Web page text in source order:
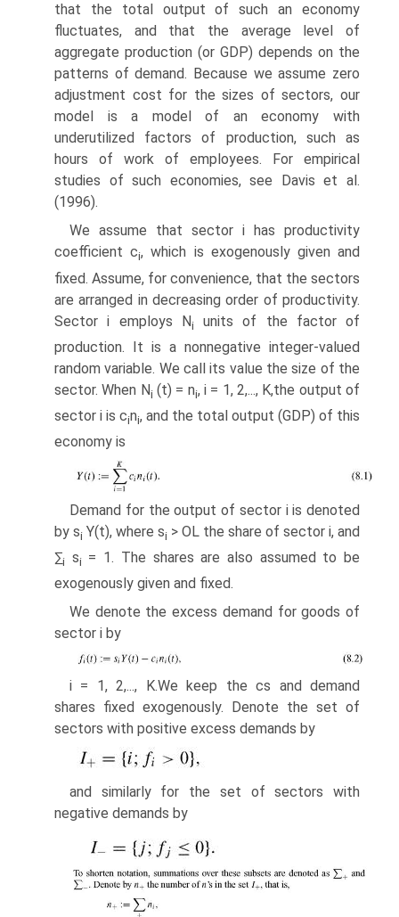
that the total output of such an economy
fluctuates, and that the average level of
aggregate production (or GDP) depends on the
patterns of demand. Because we assume zero
adjust­ment cost for the sizes of sectors, our
model is a model of an economy with
underutilized factors of production, such as
hours of work of employees. For empirical
studies of such economies, see Davis et al.
(1996).
We assume that sector i has productivity
coefficient ci, which is exogenously given and
fixed. Assume, for convenience, that the sectors
are arranged in decreasing order of productivity.
Sector i employs Niunits of the factor of
production. It is a nonnegative integer-valued
random variable. We call its value the size of the
sector. When Ni(t) = ni, i = 1, 2,..., K,the output of
sector i is cini, and the total output (GDP) of this
economy is
Demand for the output of sector i is denoted
by si Y(t), where si > OL the share of sector i, and
∑i si= 1. The shares are also assumed to be
exogenously given and fixed.
We denote the excess demand for goods of
sector i by
i = 1, 2,..., K.We keep the cs and demand
shares fixed exogenously. Denote the set of
sectors with positive excess demands by
and similarly for the set of sectors with
negative demands by